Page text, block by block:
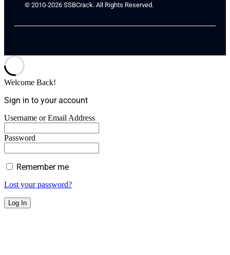
© 2010-2026 SSBCrack. All Rights Reserved.
Welcome Back!
Sign in to your account
Username or Email Address
Password
Remember me
Lost your password?